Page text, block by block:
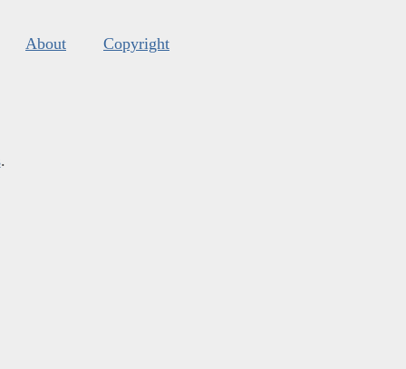
About Copyright
.